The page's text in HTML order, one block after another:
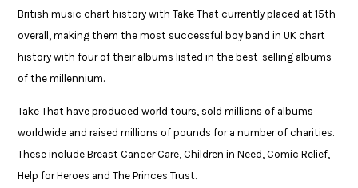
British music chart history with Take That currently placed at 15th
overall, making them the most successful boy band in UK chart
history with four of their albums listed in the best-selling albums
of the millennium.
Take That have produced world tours, sold millions of albums
worldwide and raised ​millions ofpounds for a number of charities.
These include Breast Cancer Care,Children in Need,Comic Relief,
Help for Heroes and The Princes Trust.